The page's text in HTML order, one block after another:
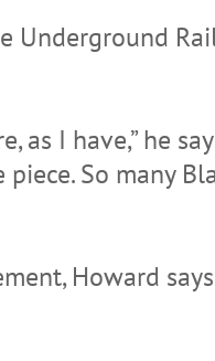
Underground
I have,” he
So many
Howard